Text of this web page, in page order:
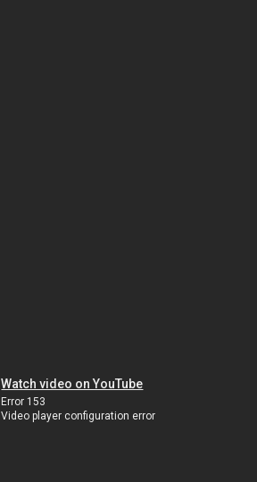
Watch video on YouTube
Error 153
Video player configuration error